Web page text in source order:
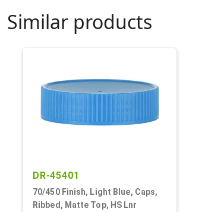
Similar products
DR-45401
70/450 Finish, Light Blue, Caps,
Ribbed, Matte Top, HS Lnr